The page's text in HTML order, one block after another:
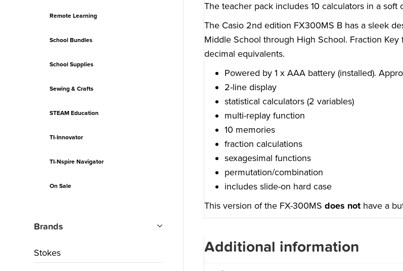
The teacher pack includes 10 calculators in a soft
The Casio 2nd edition FX300MS B has a sleek
Middle School through High School. Fraction
decimal equivalents.
Powered by 1 x AAA battery (installed).
2-line display
statistical calculators (2 variables)
multi-replay function
10 memories
fraction calculations
sexagesimal functions
permutation/combination
includes slide-on hard case
This version of the FX-300MSdoes not have a
Additional information
Remote Learning
School Bundles
School Supplies
Sewing & Crafts
STEAM Education
TI-Innovator
TI-Nspire Navigator
On Sale
Brands
Stokes